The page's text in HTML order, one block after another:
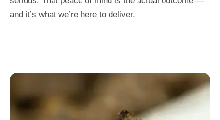
and it’s what we’re here to deliver.